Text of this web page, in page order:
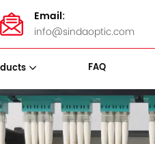
Email:
info@sindaoptic.com
FAQ